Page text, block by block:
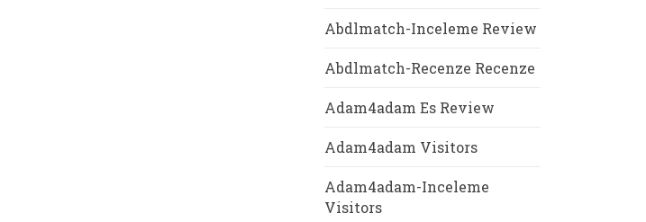
Abdlmatch-Inceleme Review
Abdlmatch-Recenze Recenze
Adam4adam Es Review
Adam4adam Visitors
Adam4adam-Inceleme
Visitors